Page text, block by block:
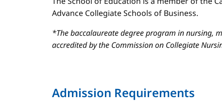
Advance Collegiate Schools of Business.
*The baccalaureate degree program in nursing,
accredited by the Commission on Collegiate
Admission Requirements